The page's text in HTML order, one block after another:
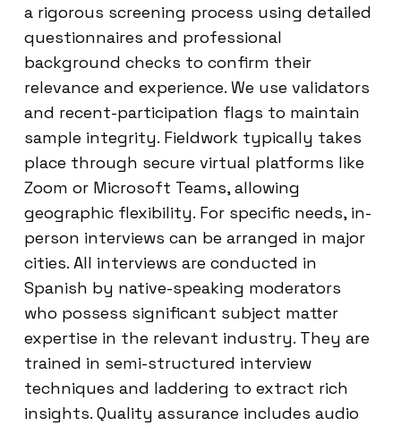
a rigorous screening process using detailed
questionnaires and professional
background checks to confirm their
relevance and experience. We use validators
and recent-participation flags to maintain
sample integrity. Fieldwork typically takes
place through secure virtual platforms like
Zoom or Microsoft Teams, allowing
geographic flexibility. For specific needs, in-
person interviews can be arranged in major
cities. All interviews are conducted in
Spanish by native-speaking moderators
who possess significant subject matter
expertise in the relevant industry. They are
trained in semi-structured interview
techniques and laddering to extract rich
insights. Quality assurance includes audio